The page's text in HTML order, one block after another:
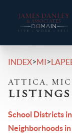
INDEX>MI>
ATTICA,
LISTINGS
School Districts
Neighborhoods